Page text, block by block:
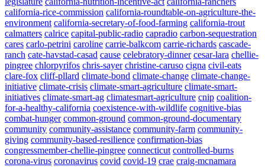
california-rice-commission california-roundtable-on-agriculture-the-
environment california-secretary-of-food-farming california-trout
calmatters calrice capital-public-radio capradio carbon-sequestration
cares carlo-petrini caroline carrie-balkcom carrie-richards cascade-
ranch cate-havstad-casad cause celebratory-dinner cesar-lara chellie-
pingree chlorpyrifos chris-sayer christine-caruso cigna civil-eats
clare-fox cliff-pllard climate-bond climate-change climate-change-
initiative climate-crisis climate-smart-agriculture climate-smart-
initiatives climate-smart-ag climatesmart-agriculture cnip coalition-
for-a-healthy-california coexistence-with-wildlife cognitive-bias
combat-hunger common-ground common-ground-documentary
community community-assistance community-farm community-
giving community-based-resilience confirmation-bias
congressmember-chellie-pingree connecticut controlled-burns
corona-virus coronavirus covid covid-19 crae craig-mcnamara